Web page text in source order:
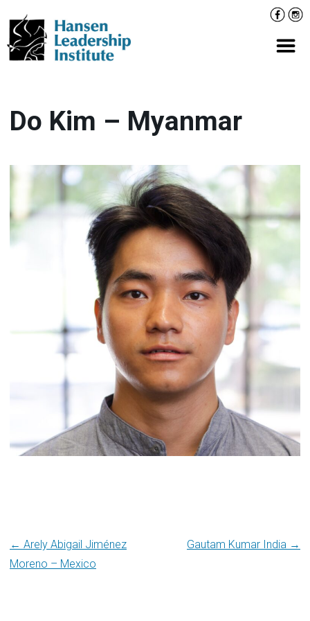
content
Do Kim – Myanmar
Post
← Arely Abigail Jiménez
Moreno – Mexico
Gautam Kumar India →